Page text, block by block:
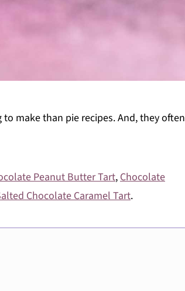
make than pie recipes. And, they often
Peanut Butter Tart,Chocolate
Chocolate Caramel Tart.